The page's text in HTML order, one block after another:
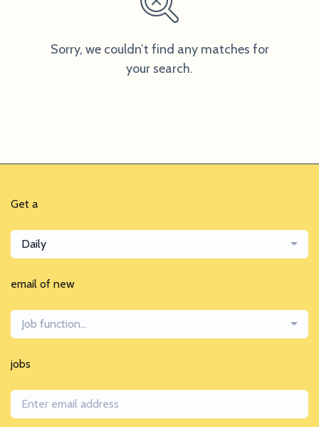
Sorry, we couldn’t find any matches for
your search.
Get a
Daily
email of new
Job function...
jobs